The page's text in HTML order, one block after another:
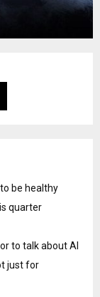
be healthy
quarter
to talk about AI
just for